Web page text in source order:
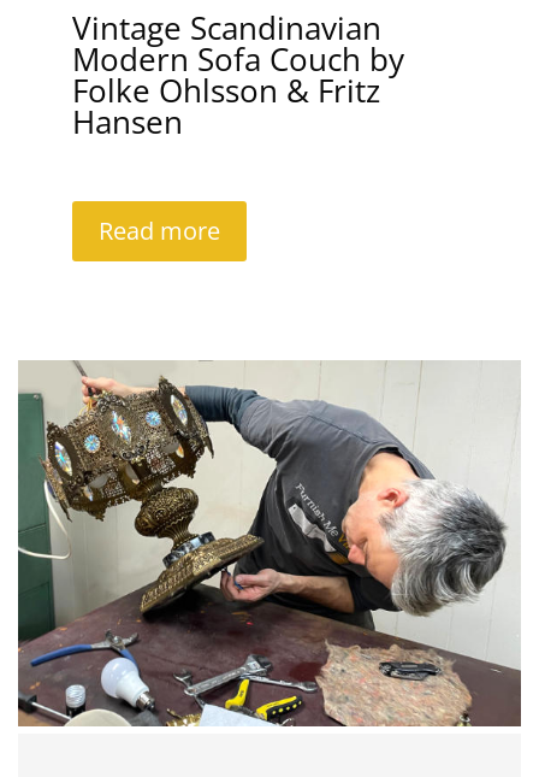
Vintage Scandinavian
Modern Sofa Couch by
Folke Ohlsson & Fritz
Hansen
Read more